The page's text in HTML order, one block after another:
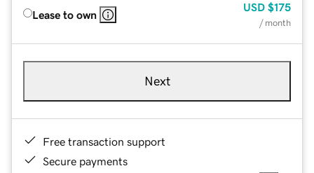
Lease to own
USD $175
/ month
Next
Free transaction support
Secure payments